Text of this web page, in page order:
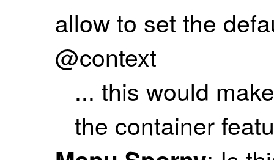
allow to set the
@context
... this would
the container